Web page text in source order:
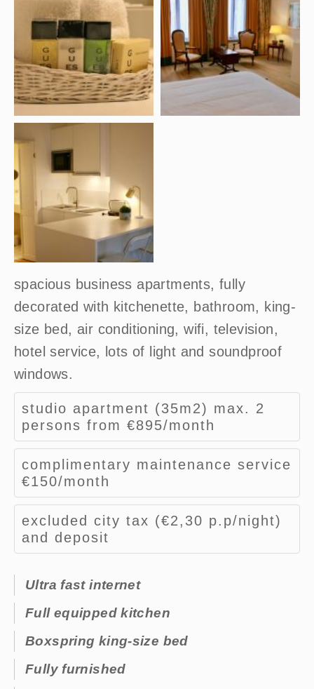
spacious business apartments, fully
decorated with kitchenette, bathroom, king-
size bed, air conditioning, wifi, television,
hotel service, lots of light and soundproof
windows.
studio apartment (35m2) max. 2
persons from €895/month​
complimentary maintenance service
€150/month​
excluded city tax (€2,30 p.p/night)
and deposit
Ultra fast internet
Full equipped kitchen
Boxspring king-size bed
Fully furnished